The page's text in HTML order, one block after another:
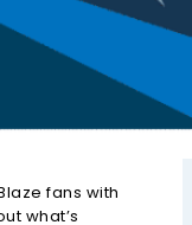
fans with
what’s